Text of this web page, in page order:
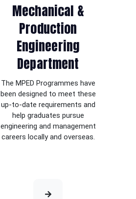
Mechanical &
Production
Engineering
Department
The MPED Programmes have
been designed to meet these
up-to-date requirements and
help graduates pursue
engineering and management
careers locally and overseas.